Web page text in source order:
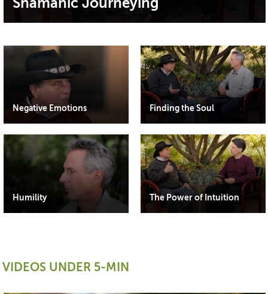
Shamanic Journeying
Negative Emotions
Humility
Finding the Soul
The Power of Intuition
VIDEOS UNDER 5-MIN